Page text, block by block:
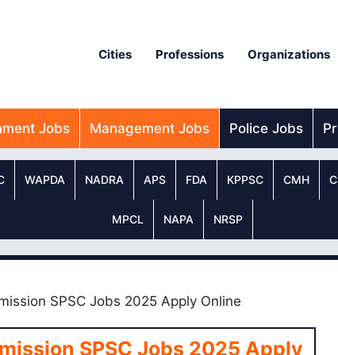
Cities Professions Organizations
Jobs Management Jobs Police Jobs
WAPDA NADRA APS FDA KPPSC CMH
MPCL NAPA NRSP
SPSC Jobs 2025 Apply Online
SPSC Jobs 2025 Apply